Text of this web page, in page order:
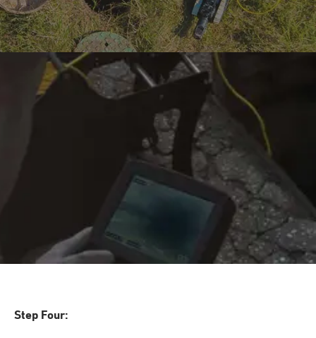
Step Four: